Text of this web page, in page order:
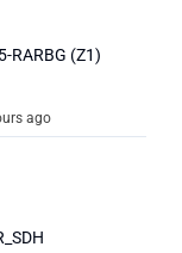
RARBG (Z1)
ago